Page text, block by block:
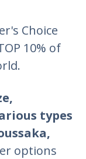
Choice
10% of
types
options